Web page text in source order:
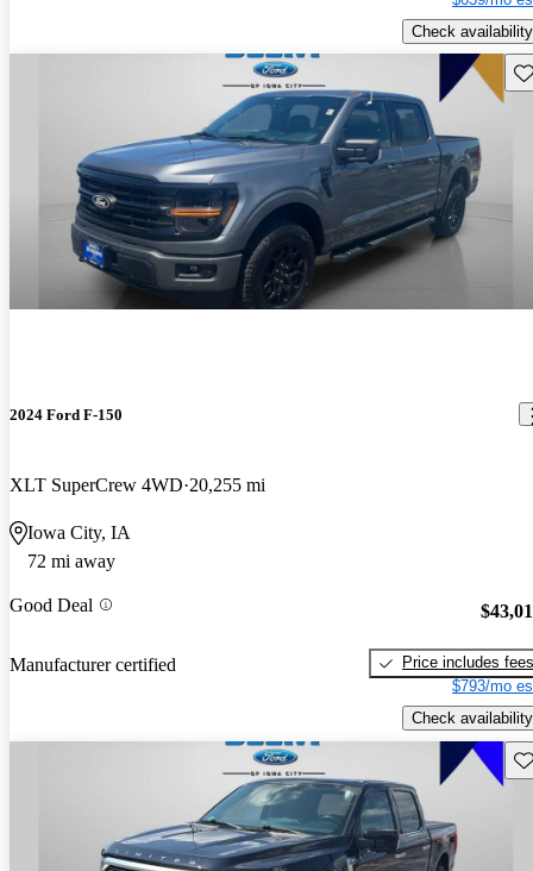
Check availability
2024 Ford F-150
XLT SuperCrew 4WD 20,255 mi
Iowa City, IA
72 mi away
Good Deal
Manufacturer certified
Price includes fees
$793/mo
Check availability